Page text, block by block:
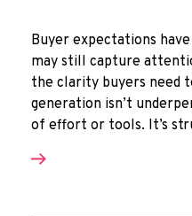
Buyer expectations
may still capture
the clarity buyers need
generation isn’t
of effort or tools. It’s